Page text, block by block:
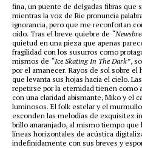
fina, un puente de delgadas fibras que
mientras la voz de Rie pronuncia
ignorancia, pero que me reconfortan
oído. Tras el breve quiebre de
quietud en una pieza que apenas
fragilidad con los susurros como
mismos de “Ice Skating In The Dark”,
por el amanecer. Rayos de sol sobre
que levanta sus hojas hacia el cielo.
repetirse por la eternidad tienen como
con una claridad abismante, Miko y el
luminosos. El folk estelar y el
esconden las melodías de exquisitez
brillo anaranjado, al mismo tiempo que
líneas horizontales de acústica
indefinidamente con sus breves y